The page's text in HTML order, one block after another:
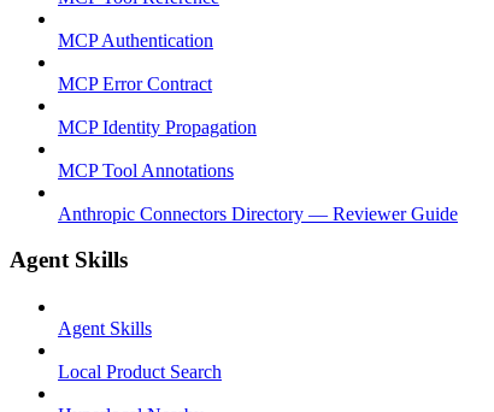
MCP Authentication
MCP Error Contract
MCP Identity Propagation
MCP Tool Annotations
Anthropic Connectors Directory — Reviewer Guide
Agent Skills
Agent Skills
Local Product Search